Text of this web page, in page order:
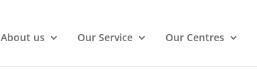
About us Our Service Our Centres